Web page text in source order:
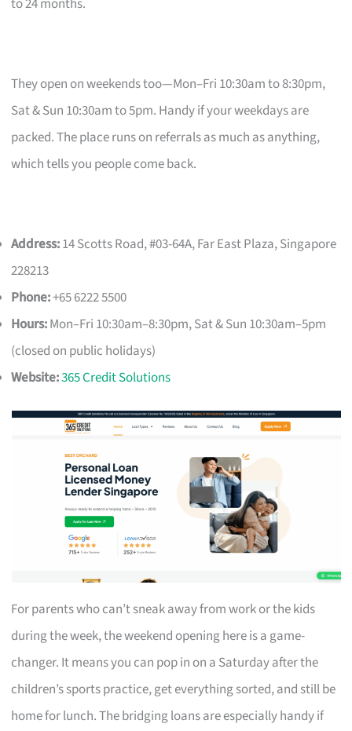
They open on weekends too—Mon–Fri 10:30am to 8:30pm,
Sat & Sun 10:30am to 5pm. Handy if your weekdays are
packed. The place runs on referrals as much as anything,
which tells you people come back.
Address:14 Scotts Road, #03-64A, Far East Plaza, Singapore
228213
Phone:+65 6222 5500
Hours:Mon–Fri 10:30am–8:30pm, Sat & Sun 10:30am–5pm
(closed on public holidays)
Website:365 Credit Solutions
For parents who can’t sneak away from work or the kids
during the week, the weekend opening here is a game-
changer. It means you can pop in on a Saturday after the
children’s sports practice, get everything sorted, and still be
home for lunch. The bridging loans are especially handy if